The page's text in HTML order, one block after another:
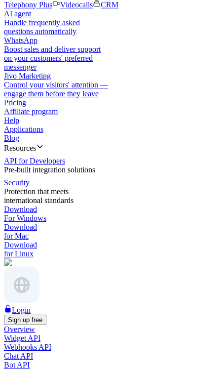
Telephony Plus
Videocalls
CRM
AI agent
Handle frequently asked
questions automatically
WhatsApp
Boost sales and deliver support
on your customers' preferred
messenger
Jivo Marketing
Control your visitors' attention —
engage them before they leave
Pricing
Affiliate program
Help
Applications
Blog
Resources
API for Developers
Pre-built integration solutions
Security
Protection that meets
international standards
Download
For Windows
Download
for Mac
Download
for Linux
Login
Sign up free
Overview
Widget API
Webhooks API
Chat API
Bot API